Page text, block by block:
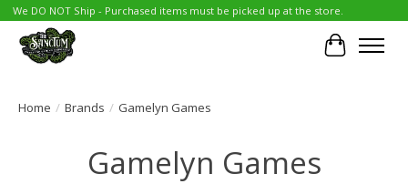
We DO NOT Ship - Purchased items must be picked up at the store.
Cart
Home / Brands / Gamelyn Games
Gamelyn Games